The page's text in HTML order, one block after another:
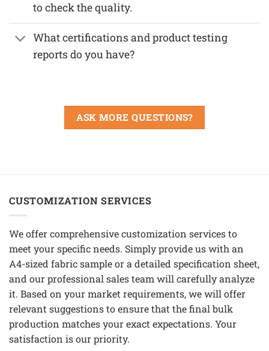
to check the quality.
What certifications and product testing
reports do you have?
ASK MORE QUESTIONS?
CUSTOMIZATION SERVICES
We offer comprehensive customization services to
meet your specific needs. Simply provide us with an
A4-sized fabric sample or a detailed specification sheet,
and our professional sales team will carefully analyze
it. Based on your market requirements, we will offer
relevant suggestions to ensure that the final bulk
production matches your exact expectations. Your
satisfaction is our priority.